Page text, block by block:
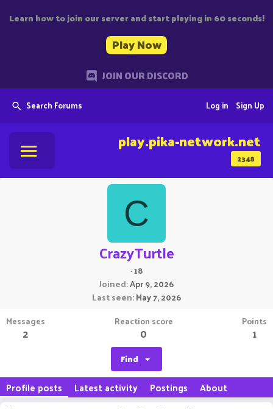
Learn how to join our server and start playing in 60 seconds!
Play Now
JOIN OUR DISCORD
Search Forums Sign Up
Log in
2348
play.pika-network.net
C
CrazyTurtle
·18
Joined Apr 9, 2026
Last seen May 7, 2026
Messages
2
Reaction score
0
Points
1
Find
Profile posts Latest activity Postings About